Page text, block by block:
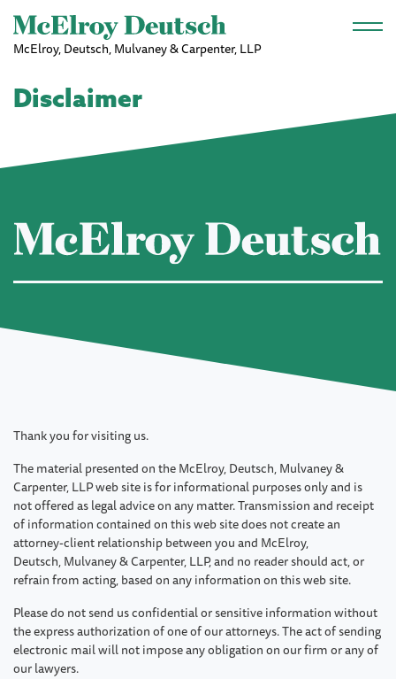
Skip to main content
McElroy, Deutsch, Mulvaney & Carpenter, LLP
Disclaimer
Thank you for visiting us.
The material presented on the McElroy, Deutsch, Mulvaney &
Carpenter, LLP web site is for informational purposes only and is
not offered as legal advice on any matter. Transmission and receipt
of information contained on this web site does not create an
attorney-client relationship between you and McElroy,
Deutsch, Mulvaney & Carpenter, LLP, and no reader should act, or
refrain from acting, based on any information on this web site.
Please do not send us confidential or sensitive information without
the express authorization of one of our attorneys. The act of sending
electronic mail will not impose any obligation on our firm or any of
our lawyers.